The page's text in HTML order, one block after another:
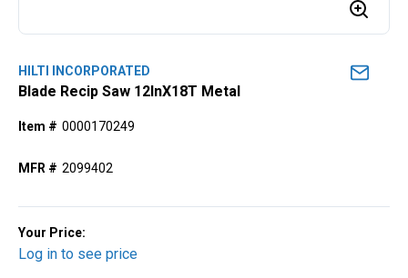
HILTI INCORPORATED
Blade Recip Saw 12InX18T Metal
Item # 0000170249
MFR # 2099402
Your Price:
Log in to see price